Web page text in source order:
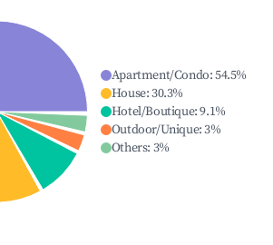
Apartment/Condo:54.5%
House:30.3%
Hotel/Boutique:9.1%
Outdoor/Unique:3%
Others: 3%